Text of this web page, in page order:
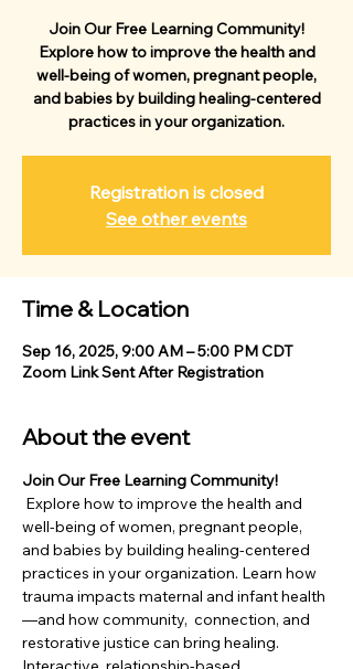
Join Our Free Learning Community!
Explore how to improve the health and
well-being of women, pregnant people,
and babies by building healing-centered
practices in your organization.
Registration is closed
See other events
Time & Location
Sep 16, 2025, 9:00 AM – 5:00 PM CDT
Zoom Link Sent After Registration
About the event
Join Our Free Learning Community!
Explore how to improve the health and
well-being of women, pregnant people,
and babies by building healing-centered
practices in your organization. Learn how
trauma impacts maternal and infant health
—and how community,  connection, and
restorative justice can bring healing.